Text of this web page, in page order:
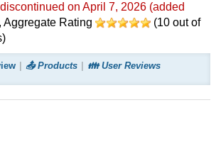
on April 7, 2026 (added
, Aggregate Rating (10 out of
📤 Products 👪 User Reviews